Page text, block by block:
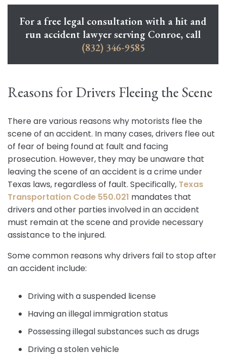
For a free legal consultation with a hit and
run accident lawyer serving Conroe, call
(832) 346-9585
Reasons for Drivers Fleeing the Scene
There are various reasons why motorists flee the
scene of an accident. In many cases, drivers flee out
of fear of being found at fault and facing
prosecution. However, they may be unaware that
leaving the scene of an accident is a crime under
Texas laws, regardless of fault. Specifically, Texas
Transportation Code 550.021 mandates that
drivers and other parties involved in an accident
must remain at the scene and provide necessary
assistance to the injured.
Some common reasons why drivers fail to stop after
an accident include:
Driving with a suspended license
Having an illegal immigration status
Possessing illegal substances such as drugs
Driving a stolen vehicle